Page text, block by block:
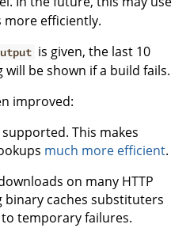
more efficiently.
is given, the last 10
be shown if a build fails.
improved:
supported. This makes
much more efficient.
on many HTTP
binary caches substituters
temporary failures.